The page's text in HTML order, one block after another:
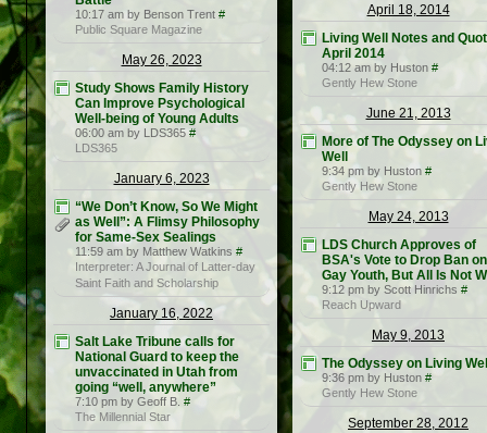
10:17 am by Benson Trent #
Public Square Magazine
May 26, 2023
Study Shows Family History
Can Improve Psychological
Well-being of Young Adults
06:00 am by LDS365 #
LDS365
January 6, 2023
“We Don’t Know, So We Might
as Well”: A Flimsy Philosophy
for Same-Sex Sealings
11:59 am by Matthew Watkins #
Interpreter: A Journal of Latter-day
Saint Faith and Scholarship
January 16, 2022
Salt Lake Tribune calls for
National Guard to keep the
unvaccinated in Utah from
going “well, anywhere”
7:10 pm by Geoff B. #
The Millennial Star
April 18, 2014
Living Well Notes and
April 2014
04:12 am by Huston #
Gently Hew Stone
June 21, 2013
More of The Odyssey on
Well
9:34 pm by Huston #
Gently Hew Stone
May 24, 2013
LDS Church Approves of
BSA's Vote to Drop Ban on
Gay Youth, But All Is Not
9:12 pm by Scott Hinrichs #
Reach Upward
May 9, 2013
The Odyssey on Living
9:36 pm by Huston #
Gently Hew Stone
September 28, 2012